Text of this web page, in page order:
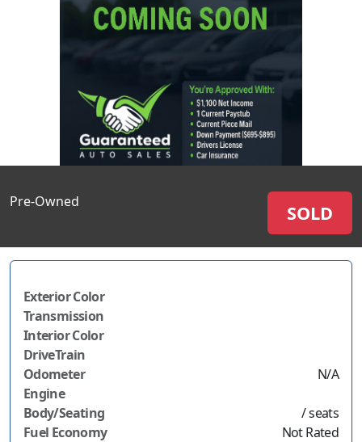
Pre-Owned SOLD
Exterior Color
Transmission
Interior Color
DriveTrain
Odometer
N/A
Engine
Body/Seating
/ seats
Fuel Economy
Not Rated